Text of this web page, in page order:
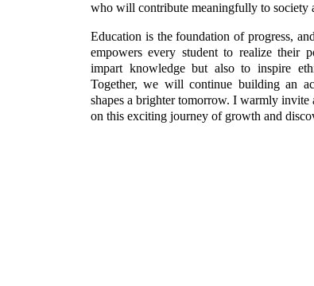
who will contribute meaningfully to society
Education is the foundation of progress,
empowers every student to realize their
impart knowledge but also to inspire
Together, we will continue building an
shapes a brighter tomorrow. I warmly invite
on this exciting journey of growth and